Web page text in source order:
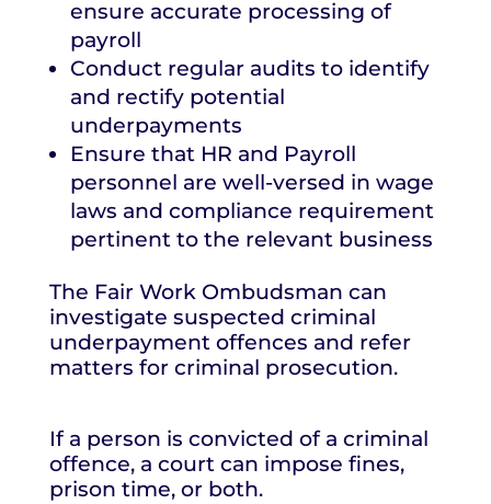
ensure accurate processing of
payroll
Conduct regular audits to identify
and rectify potential
underpayments
Ensure that HR and Payroll
personnel are well-versed in wage
laws and compliance requirement
pertinent to the relevant business
The Fair Work Ombudsman can
investigate suspected criminal
underpayment offences and refer
matters for criminal prosecution.
If a person is convicted of a criminal
offence, a court can impose fines,
prison time, or both.